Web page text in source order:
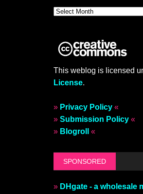
This weblog is licensed
License.
» Privacy Policy«
» Submission Policy«
» Blogroll «
SPONSORED
» DHgate - a wholesale